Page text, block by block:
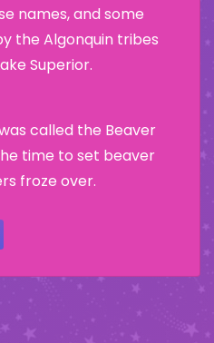
names, and some
the Algonquin tribes
Superior.
called the Beaver
time to set beaver
froze over.